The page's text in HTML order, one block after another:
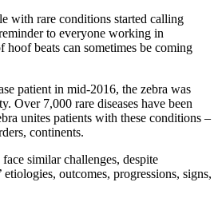
with rare conditions started calling
reminder to everyone working in
hoof beats can sometimes be coming
patient in mid-2016, the zebra was
Over 7,000 rare diseases have been
unites patients with these conditions –
continents.
similar challenges, despite
etiologies, outcomes, progressions, signs,